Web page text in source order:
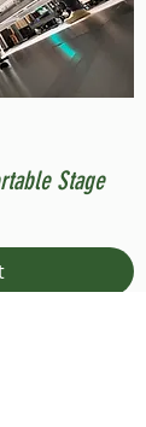
Stage